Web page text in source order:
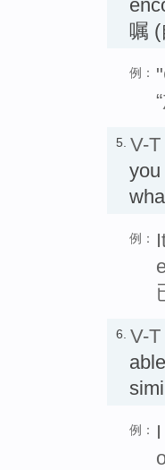
嘱
例：
5. V-T
you
例：
6. V-T
例：